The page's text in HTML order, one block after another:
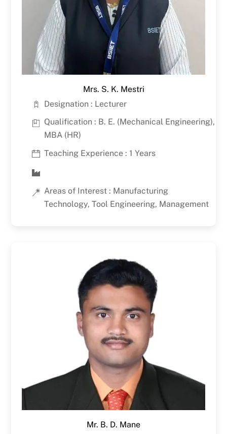
Mrs. S. K. Mestri
Designation : Lecturer
Qualification : B. E. (Mechanical Engineering),
MBA (HR)
Teaching Experience : 1 Years
Areas of Interest : Manufacturing
Technology, Tool Engineering, Management
Mr. B. D. Mane